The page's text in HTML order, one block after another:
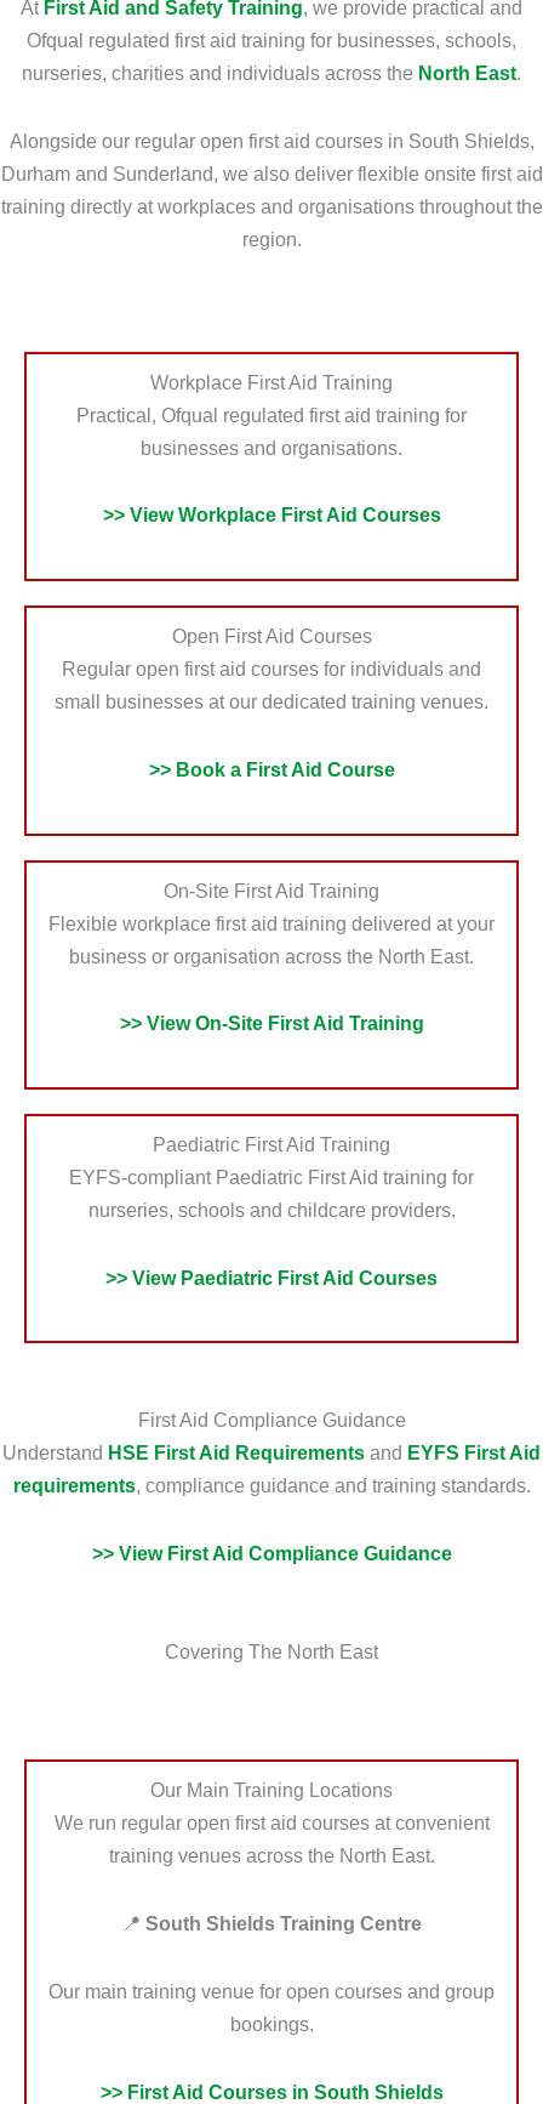
o
u
N
e
d
?
r
m
a
i
o
n
At First Aid and Safety Training, we provide practical and
Ofqual regulated first aid training for businesses, schools,
nurseries, charities and individuals across the North East.
Alongside our regular open first aid courses in South Shields,
Durham and Sunderland, we also deliver flexible onsite first aid
training directly at workplaces and organisations throughout the
region.
Workplace First Aid Training
Practical, Ofqual regulated first aid training for
businesses and organisations.
>> View Workplace First Aid Courses
Open First Aid Courses
Regular open first aid courses for individuals and
small businesses at our dedicated training venues.
>> Book a First Aid Course
On-Site First Aid Training
Flexible workplace first aid training delivered at your
business or organisation across the North East.
>> View On-Site First Aid Training
Paediatric First Aid Training
EYFS-compliant Paediatric First Aid training for
nurseries, schools and childcare providers.
>> View Paediatric First Aid Courses
First Aid Compliance Guidance
Understand HSE First Aid Requirements and EYFS First Aid
requirements, compliance guidance and training standards.
>> View First Aid Compliance Guidance
Covering The North East
Our Main Training Locations
We run regular open first aid courses at convenient
training venues across the North East.
📍 South Shields Training Centre
Our main training venue for open courses and group
bookings.
>> First Aid Courses in South Shields